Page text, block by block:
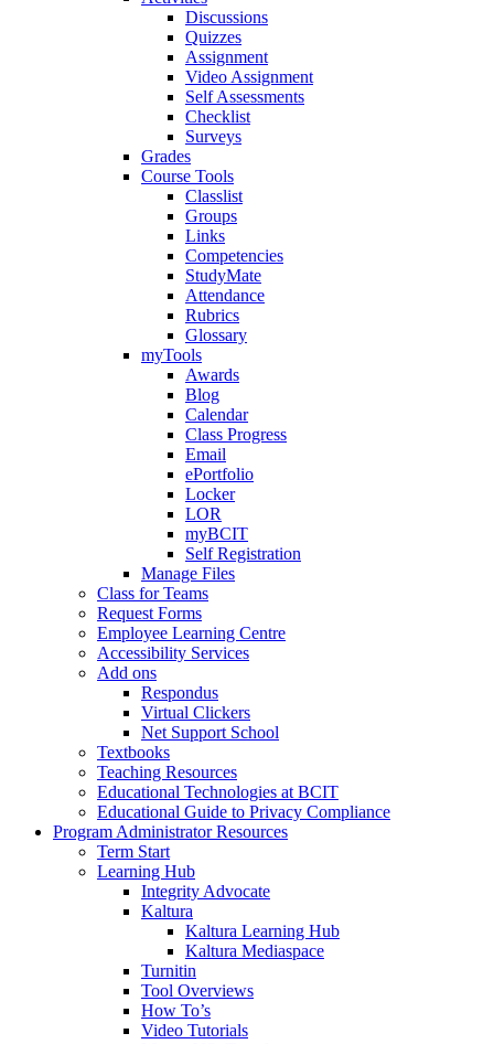
Discussions
Quizzes
Assignment
Video Assignment
Self Assessments
Checklist
Surveys
Grades
Course Tools
Classlist
Groups
Links
Competencies
StudyMate
Attendance
Rubrics
Glossary
myTools
Awards
Blog
Calendar
Class Progress
Email
ePortfolio
Locker
LOR
myBCIT
Self Registration
Manage Files
Class for Teams
Request Forms
Employee Learning Centre
Accessibility Services
Add ons
Respondus
Virtual Clickers
Net Support School
Textbooks
Teaching Resources
Educational Technologies at BCIT
Educational Guide to Privacy Compliance
Program Administrator Resources
Term Start
Learning Hub
Integrity Advocate
Kaltura
Kaltura Learning Hub
Kaltura Mediaspace
Turnitin
Tool Overviews
How To’s
Video Tutorials